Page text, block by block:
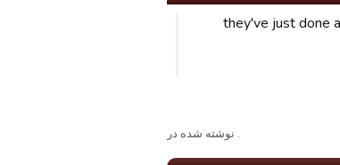
they've just done
. نوشته شده در